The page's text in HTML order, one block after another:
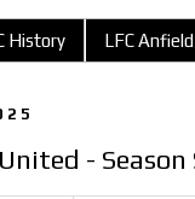
History LFC Anfield
-